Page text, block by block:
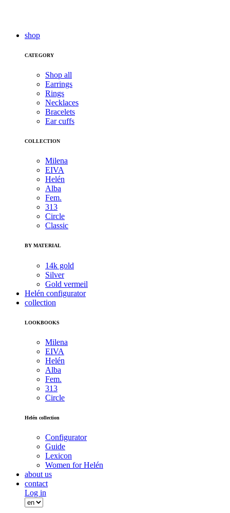
shop
CATEGORY
Shop all
Earrings
Rings
Necklaces
Bracelets
Ear cuffs
COLLECTION
Milena
EIVA
Helén
Alba
Fem.
313
Circle
Classic
BY MATERIAL
14k gold
Silver
Gold vermeil
Helén configurator
collection
LOOKBOOKS
Milena
EIVA
Helén
Alba
Fem.
313
Circle
Helén collection
Configurator
Guide
Lexicon
Women for Helén
about us
contact
Log in